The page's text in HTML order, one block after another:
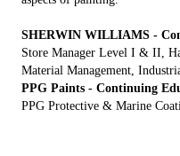
SHERWIN WILLIAMS -
Store Manager Level I & II,
Material Management,
PPG Paints - Continuing
PPG Protective & Marine